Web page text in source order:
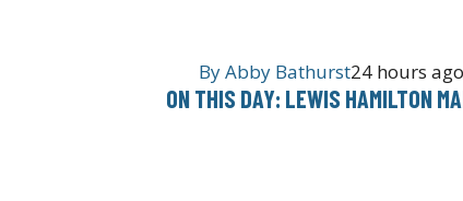
ByAbby Bathurst24 hours ago
ON THIS DAY: LEWIS HAMILTON